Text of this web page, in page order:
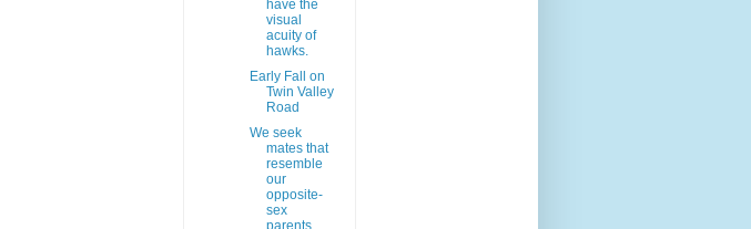
have the
visual
acuity of
hawks.
Early Fall on
Twin Valley
Road
We seek
mates that
resemble
our
opposite-
sex